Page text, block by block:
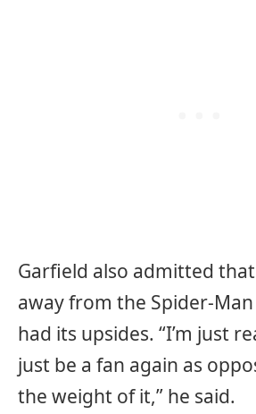
Garfield also admitted
away from the Spider-
had its upsides. “I’m just
just be a fan again as
the weight of it,” he said.